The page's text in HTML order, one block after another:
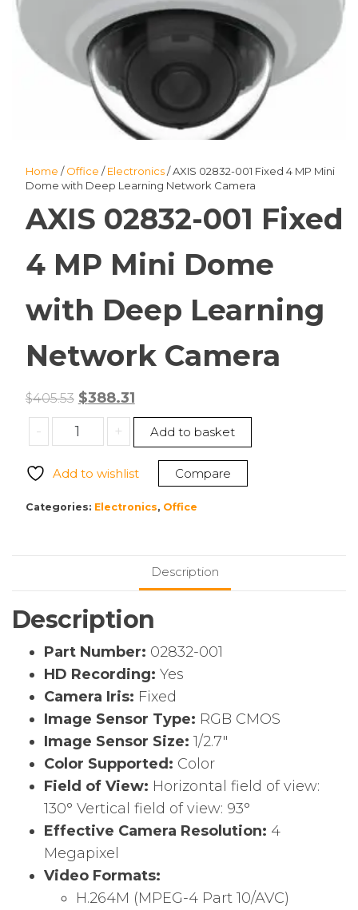
Home /Office /Electronics/ AXIS 02832-001 Fixed 4 MP Mini
Dome with Deep Learning Network Camera
AXIS 02832-001 Fixed
4 MP Mini Dome
with Deep Learning
Network Camera
$405.53 Original
price
was:
$388.31Current
price
$388.31.
-
AXIS
02832-
Fixed
4
Learning
Network
Camera
quantity
+ Add to basket
Add to wishlist Compare
Categories: Electronics, Office
Description
Description
Part Number: 02832-001
HD Recording: Yes
Camera Iris: Fixed
Image Sensor Type: RGB CMOS
Image Sensor Size: 1/2.7″
Color Supported: Color
Field of View: Horizontal field of view:
130° Vertical field of view: 93°
Effective Camera Resolution: 4
Megapixel
Video Formats:
H.264M (MPEG-4 Part 10/AVC)